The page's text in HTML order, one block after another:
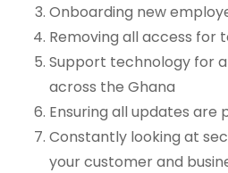
Onboarding new
Removing all access for
Support technology for
across the Ghana
Ensuring all updates are
Constantly looking at
your customer and